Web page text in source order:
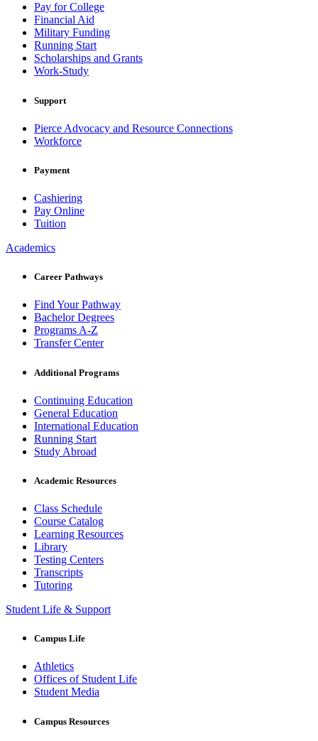
Pay for College
Financial Aid
Military Funding
Running Start
Scholarships and Grants
Work-Study
Support
Pierce Advocacy and Resource Connections
Workforce
Payment
Cashiering
Pay Online
Tuition
Academics
Career Pathways
Find Your Pathway
Bachelor Degrees
Programs A-Z
Transfer Center
Additional Programs
Continuing Education
General Education
International Education
Running Start
Study Abroad
Academic Resources
Class Schedule
Course Catalog
Learning Resources
Library
Testing Centers
Transcripts
Tutoring
Student Life & Support
Campus Life
Athletics
Offices of Student Life
Student Media
Campus Resources